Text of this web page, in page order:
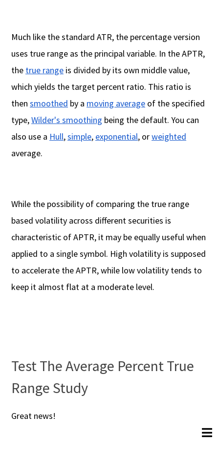
Much like the standard ATR, the percentage version
uses true range as the principal variable. In the APTR,
the true range is divided by its own middle value,
which yields the target percent ratio. This ratio is
then smoothed by a moving average of the specified
type,Wilder's smoothing being the default. You can
also use a Hull,simple, exponential, orweighted
average.
While the possibility of comparing the true range
based volatility across different securities is
characteristic of APTR, it may be equally useful when
applied to a single symbol. High volatility is supposed
to accelerate the APTR, while low volatility tends to
keep it almost flat at a moderate level.
Test The Average Percent True
Range Study
Great news!